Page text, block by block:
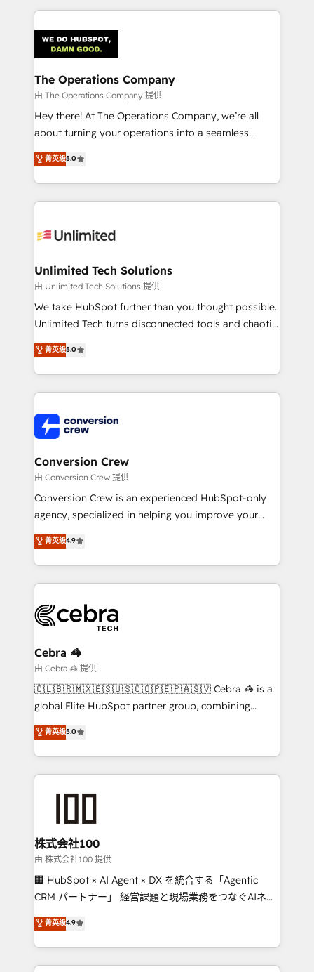
smarter marketing, sales, and customer success
Iberia (Spain & Portugal), we combine human insight
with intelligent automation to drive sustainable
growth. Our multidisciplinary team designs solutions
that simplify complexity, boost performance, and
turn innovation into real impact. 🌍 Highlights •
HubSpot Partner since 2012 • 2022 EMEA Impact
projects • Clients in 30+ industries • Proprietary
technology for integrations • Multilingual team:
The Operations Company
由 The Operations Company 提供
Hey there! At The Operations Company, we’re all
about turning your operations into a seamless
experience that powers real results. We specialize in
transforming complex systems into efficient,
scalable solutions that work across your entire
organization. We’re a unique blend of deep HubSpot
operational know-how. We know that no two
solutions. Instead, we dive in to understand your
needs, goals, and challenges to deliver solutions that
fit like a glove. We’re committed to being both
highly effective and fun to work with. We believe in
relationships. Your success is our success, and we’re
all in this together! From startup to enterprise, we’ll
what matters most: growing your business and
wowing your customers. Let’s make HubSpot work
菁英级5.0
Unlimited Tech Solutions
由 Unlimited Tech Solutions 提供
We take HubSpot further than you thought possible.
Unlimited Tech turns disconnected tools and chaotic
processes into a seamless, high-performing revenue
engine. We combine RevOps strategy with deep
technical execution to help teams scale faster—with
cleaner data, smarter automation, and more
Implementation & Migration · Native & Custom
Integrations · Custom Development · CPQ & FSM ·
Reporting & Analytics · GTM Architecture · Sales &
Marketing Enablement If you’re ready to elevate
HubSpot from “just your CRM” to your growth
infrastructure—let’s talk.
菁英级5.0
Conversion Crew
由 Conversion Crew 提供
Conversion Crew is an experienced HubSpot-only
agency, specialized in helping you improve your
online processes. This means we help you with: -
Implementing HubSpot (CRM, Marketing, Sales,
Service and Operations) - Developing fast, good-
looking websites in the HubSpot CMS - Building
systems you use You need a clear method to reach
your goals. Therefore, we take a critical look at your
current processes together, from which we create a
focused action plan. By implementing these steps in
your day-to-day business, you will start to see
results fast. This creates space for growth! Want to
meeting!
菁英级4.9
Cebra 🦓
由 Cebra 🦓 提供
🇨🇱🇧🇷🇲🇽🇪🇸🇺🇸🇨🇴🇵🇪🇵🇦🇸🇻 Cebra 🦓 is a
global Elite HubSpot partner group, combining
technology, marketing and media expertise across
Latin America and Southern Europe, with teams
across 9 countries. Born in Chile, we combine local
insight with international reach to help businesses
solutions that integrate CRM, AI automation, inbound
and loop marketing, content, and digital creativity.
Our multicultural team works in Spanish, Portuguese,
and English to design scalable strategies that drive
measurable growth. 🌎 Highlights: • 10+ years as a
Migration Excellence. • Top 3 Partner of the Year
LATAM 2022, 2023, 2024, 2025. • Partner of the Year
菁英级5.0
株式会社100
由 株式会社100 提供
🏢 HubSpot × AI Agent × DX を統合する「Agentic
CRM パートナー」 経営課題と現場業務をつなぐAIネイ
ティブ・エージェンシーとして、HubSpot Eliteの実装
力で顧客フロント業務を再設計します。 💡 100inc は何
をする会社か？ HubSpotを共通基盤に、AIエージェン
トを組み込んだ顧客フロント業務（マーケティング・営
菁英级4.9